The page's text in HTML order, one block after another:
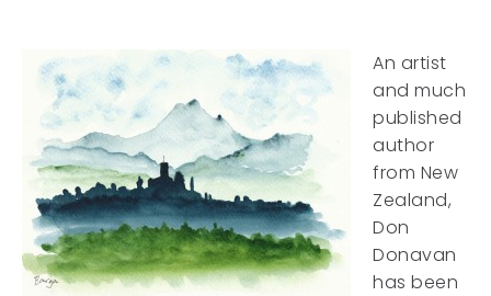
An artist
and much
published
author
from New
Zealand,
Don
Donavan
has been